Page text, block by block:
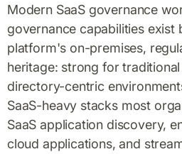
Modern SaaS governance
governance capabilities exist
platform's on-premises,
heritage: strong for
directory-centric
SaaS-heavy stacks most
SaaS application discovery,
cloud applications, and